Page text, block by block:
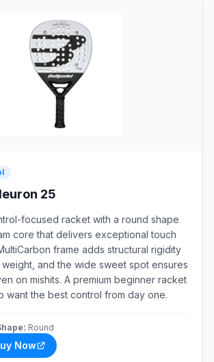
25
focused racket with a round shape
core that delivers exceptional touch
frame adds structural rigidity
and the wide sweet spot ensures
on mishits. A premium beginner racket
want the best control from day one.
Round
Now